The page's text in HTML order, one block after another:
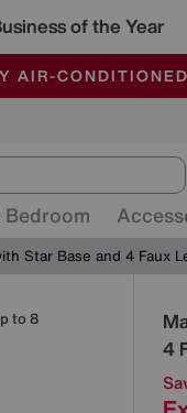
of the Year
END SUNDAY
AIR-CONDITIONED
MULTI-BUYS
Bedroom
Star Base and 4 Faux
to 8
4